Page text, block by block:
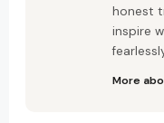
honest
inspire
More